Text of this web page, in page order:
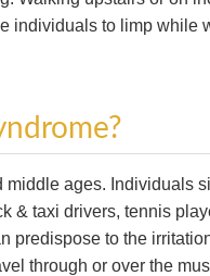
individuals to limp while
ages. Individuals
& taxi drivers, tennis
predispose to the
through or over the